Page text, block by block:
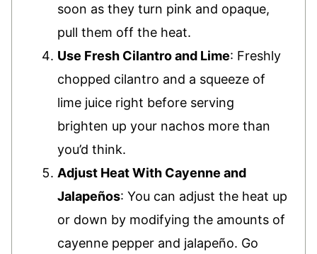
soon as they turn pink and opaque,
pull them off the heat.
Use Fresh Cilantro and Lime: Freshly
chopped cilantro and a squeeze of
lime juice right before serving
brighten up your nachos more than
you’d think.
Adjust Heat With Cayenne and
Jalapeños: You can adjust the heat up
or down by modifying the amounts of
cayenne pepper and jalapeño. Go